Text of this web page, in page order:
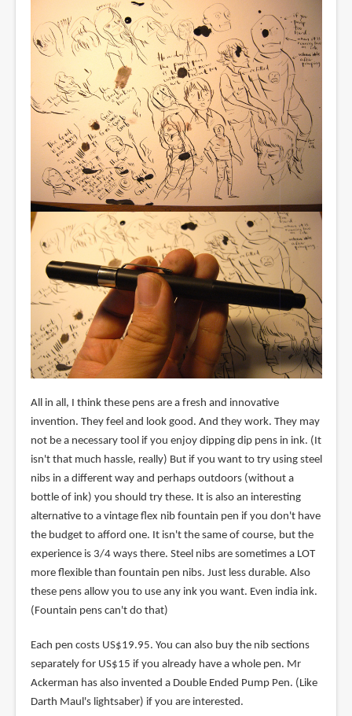
All in all, I think these pens are a fresh and innovative
invention. They feel and look good. And they work. They may
not be a necessary tool if you enjoy dipping dip pens in ink. (It
isn't that much hassle, really) But if you want to try using steel
nibs in a different way and perhaps outdoors (without a
bottle of ink) you should try these. It is also an interesting
alternative to a vintage flex nib fountain pen if you don't have
the budget to afford one. It isn't the same of course, but the
experience is 3/4 ways there. Steel nibs are sometimes a LOT
more flexible than fountain pen nibs. Just less durable. Also
these pens allow you to use any ink you want. Even india ink.
(Fountain pens can't do that)
Each pen costs US$19.95. You can also buy the nib sections
separately for US$15 if you already have a whole pen. Mr
Ackerman has also invented a Double Ended Pump Pen. (Like
Darth Maul's lightsaber) if you are interested.